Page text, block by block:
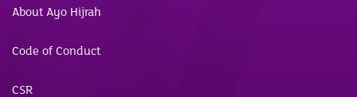
About Ayo Hijrah
Code of Conduct
CSR